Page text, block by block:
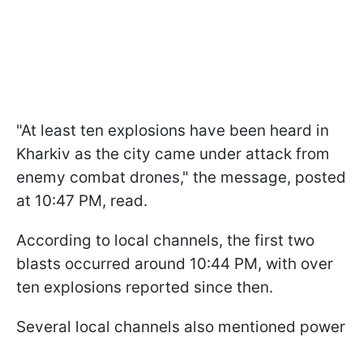
"At least ten explosions have been heard in
Kharkiv as the city came under attack from
enemy combat drones," the message, posted
at 10:47 PM, read.
According to local channels, the first two
blasts occurred around 10:44 PM, with over
ten explosions reported since then.
Several local channels also mentioned power